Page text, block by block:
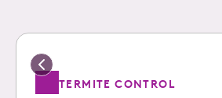
TERMITE CONTROL